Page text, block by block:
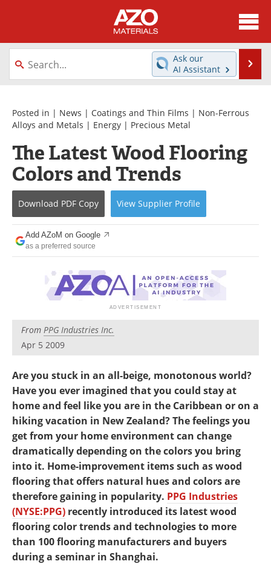
About
News
Directory
Equipment
Videos
Metals Store
Journals
Market Reports
Books
eBooks
Advertise
Newsletters
Search
Become a Member
Ask our
AI Assistant
Posted in | News | Coatings and Thin Films | Non-Ferrous
Alloys and Metals | Energy | Precious Metal
The Latest Wood Flooring
Colors and Trends
Download PDF Copy View Supplier Profile
Add AZoM on Google
as a preferred source
From PPG Industries Inc.
Apr 5 2009
Are you stuck in an all-beige, monotonous world?
Have you ever imagined that you could stay at
home and feel like you are in the Caribbean or on a
hiking vacation in New Zealand? The feelings you
get from your home environment can change
dramatically depending on the colors you bring
into it. Home-improvement items such as wood
flooring that offers natural hues and colors are
therefore gaining in popularity. PPG Industries
(NYSE:PPG) recently introduced its latest wood
flooring color trends and technologies to more
than 100 flooring manufacturers and buyers
during a seminar in Shanghai.